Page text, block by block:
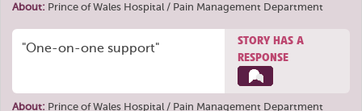
About: Prince of Wales Hospital / Pain Management Department
"One-on-one support"
STORY HAS A
RESPONSE
About: Prince of Wales Hospital / Pain Management Department